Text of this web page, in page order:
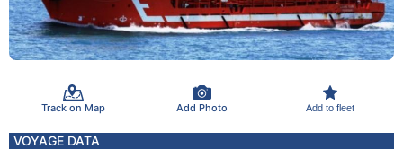
Track on Map Add Photo Add to fleet
VOYAGE DATA